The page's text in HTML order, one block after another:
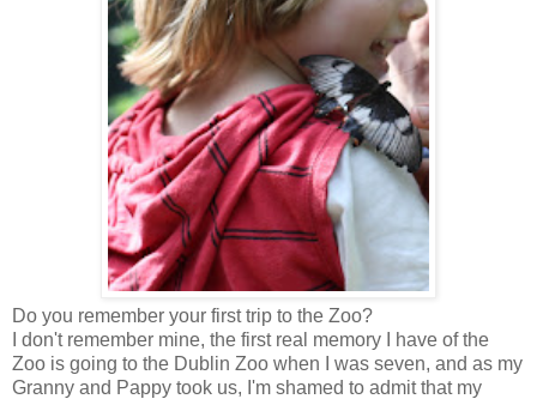
Do you remember your first trip to the Zoo?
I don't remember mine, the first real memory I have of the
Zoo is going to the Dublin Zoo when I was seven, and as my
Granny and Pappy took us, I'm shamed to admit that my